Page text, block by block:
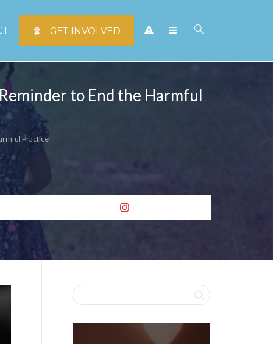
GET INVOLVED
to End the Harmful
Practice